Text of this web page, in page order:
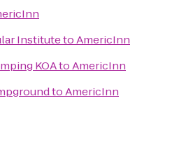
InstitutetoAmericInn
KOAtoAmericInn
toAmericInn